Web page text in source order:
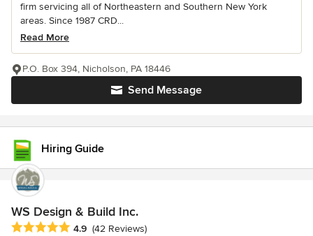
firm servicing all of Northeastern and Southern New York
areas. Since 1987 CRD...
Read More
Send Message
P.O. Box 394, Nicholson, PA 18446
Hiring Guide
WS Design & Build Inc.
Average rating: 4.9 out of 5 stars
4.9 (42 Reviews)